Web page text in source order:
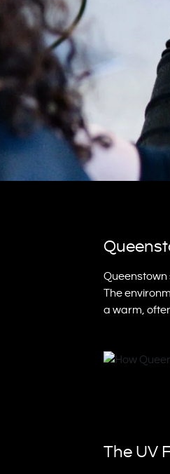
Queenstown
The
a warm,
The UV